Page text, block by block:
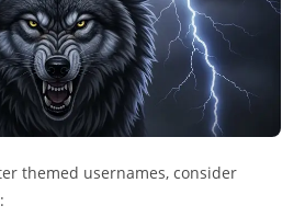
themed usernames, consider